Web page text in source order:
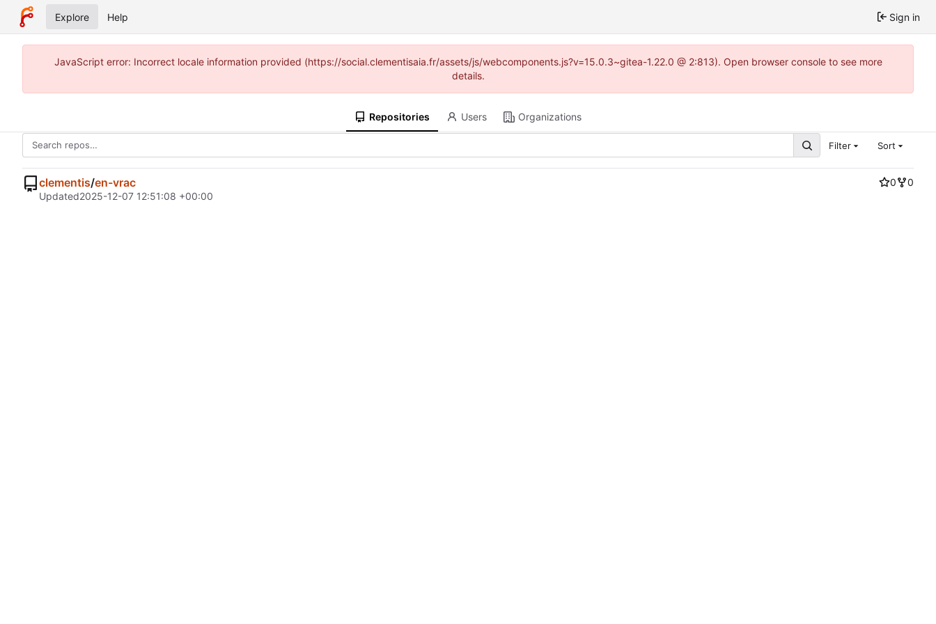
Explore Help Sign in
JavaScript error: Incorrect locale information provided (https://social.clementisaia.fr/assets/js/webcomponents.js?v=15.0.3~gitea-1.22.0 @ 2:813). Open browser console to see more
details.
Repositories Users Organizations
Filter Sort
clementis/en-vrac 0
0
Updated2025-12-07 12:51:08 +00:00